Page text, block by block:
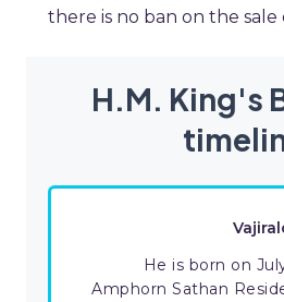
there is no ban on the sale
H.M. King's
He is born on
Amphorn Sathan